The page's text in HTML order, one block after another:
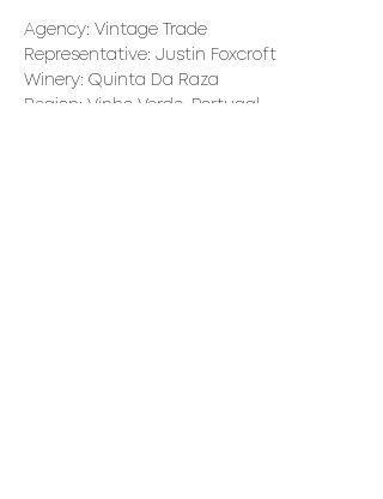
Agency: Vintage Trade
Representative: Justin Foxcroft
Winery: Quinta Da Raza
Region: Vinho Verde, Portugal